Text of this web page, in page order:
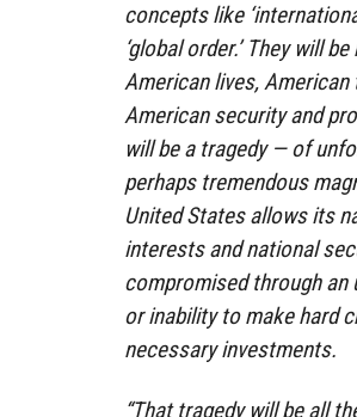
concepts like
‘global order.’ They will
American lives, American
American security and
will be a tragedy — of
perhaps tremendous
United States allows its
interests and national
compromised through an
or inability to make hard
necessary investments.
“That tragedy will be all